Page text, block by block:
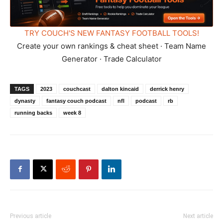
TRY COUCH'S NEW FANTASY FOOTBALL TOOLS!
Create your own rankings & cheat sheet · Team Name
Generator · Trade Calculator
TAGS 2023 couchcast dalton kincaid
derrick henry
dynasty
fantasy couch podcast nfl podcast
rb
running backs
week 8
Previous article Next article